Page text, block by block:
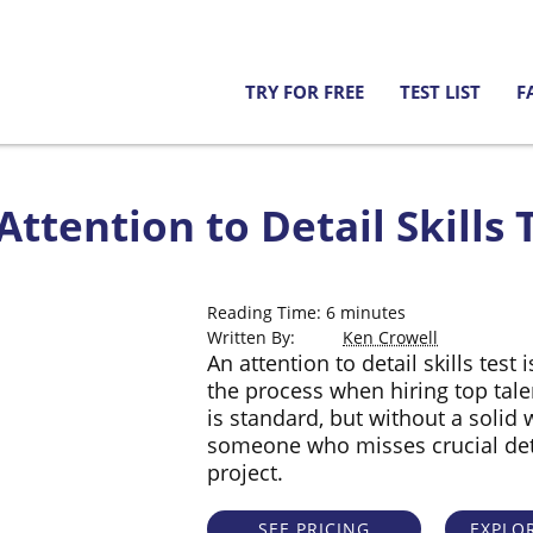
TRY FOR FREE TEST LIST
to Detail Skills
Reading Time: 6 minutes
Written By:
Ken Crowell
An attention to detail skills test
the process when hiring top
is standard, but without a solid
someone who misses crucial
project.
SEE PRICING